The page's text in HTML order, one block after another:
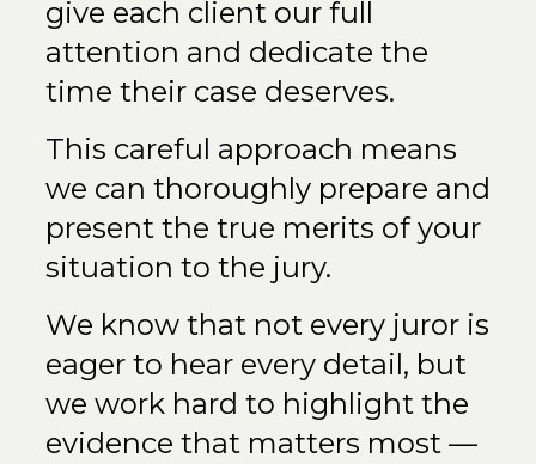
give each client our full
attention and dedicate the
time their case deserves.
This careful approach means
we can thoroughly prepare and
present the true merits of your
situation to the jury.
We know that not every juror is
eager to hear every detail, but
we work hard to highlight the
evidence that matters most —